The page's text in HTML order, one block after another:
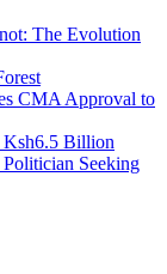
The Evolution
CMA Approval to
Ksh6.5 Billion
Seeking